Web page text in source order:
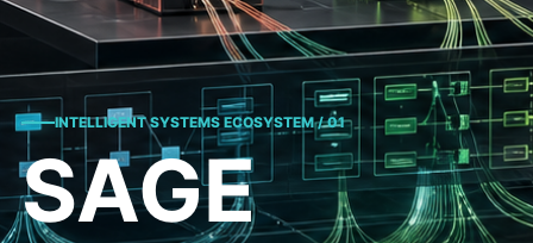
INTELLIGENT SYSTEMS ECOSYSTEM / 01
SAGE